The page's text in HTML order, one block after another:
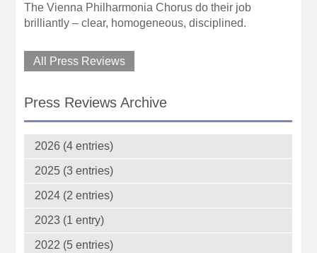
The Vienna Philharmonia Chorus do their job
brilliantly – clear, homogeneous, disciplined.
All Press Reviews
Press Reviews Archive
2026 (4 entries)
2025 (3 entries)
2024 (2 entries)
2023 (1 entry)
2022 (5 entries)